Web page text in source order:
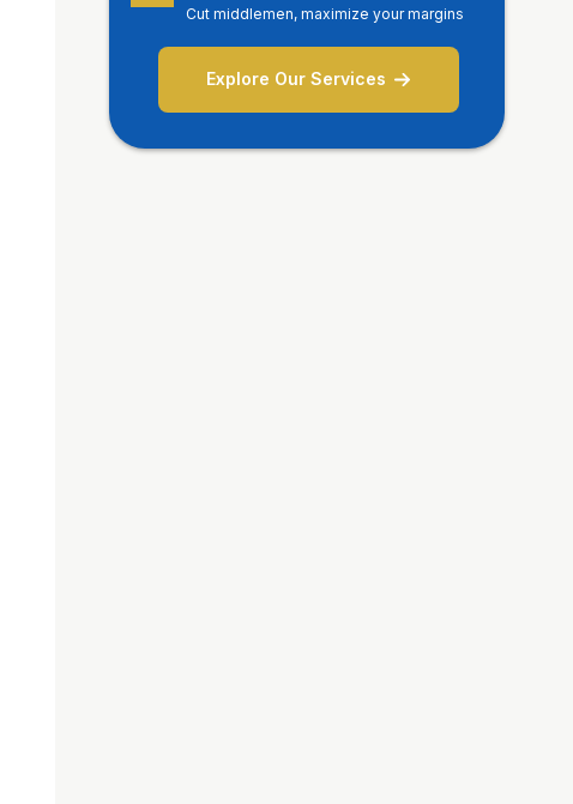
Cut middlemen, maximize your margins
Explore Our Services